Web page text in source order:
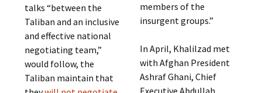
talks “between the
Taliban and an inclusive
and effective national
negotiating team,”
would follow, the
Taliban maintain that
members of the
insurgent groups.”
In April, Khalilzad met
with Afghan President
Ashraf Ghani, Chief
Executive Abdullah